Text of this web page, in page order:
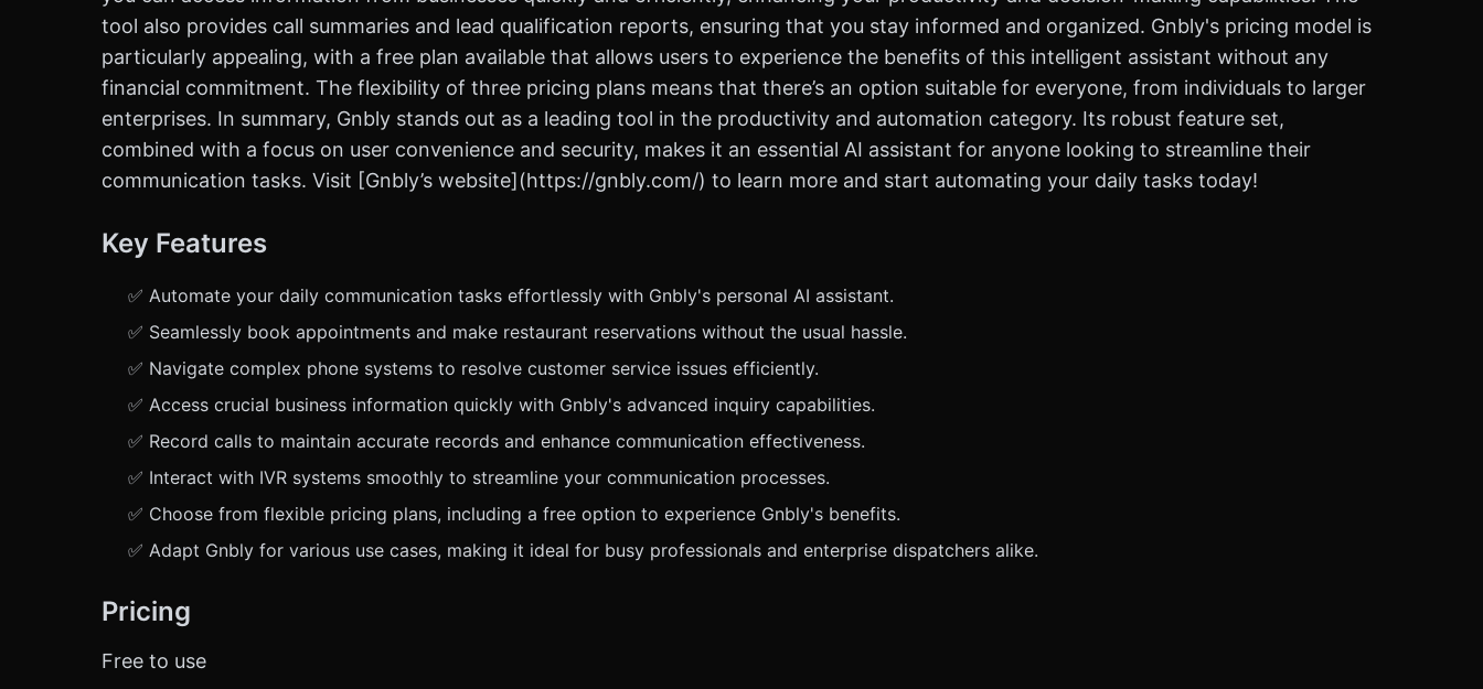
tool also provides call summaries and lead qualification reports, ensuring that you stay informed and organized. Gnbly's pricing model is
particularly appealing, with a free plan available that allows users to experience the benefits of this intelligent assistant without any
financial commitment. The flexibility of three pricing plans means that there’s an option suitable for everyone, from individuals to larger
enterprises. In summary, Gnbly stands out as a leading tool in the productivity and automation category. Its robust feature set,
combined with a focus on user convenience and security, makes it an essential AI assistant for anyone looking to streamline their
communication tasks. Visit [Gnbly’s website](https://gnbly.com/) to learn more and start automating your daily tasks today!
Key Features
✅ Automate your daily communication tasks effortlessly with Gnbly's personal AI assistant.
✅ Seamlessly book appointments and make restaurant reservations without the usual hassle.
✅ Navigate complex phone systems to resolve customer service issues efficiently.
✅ Access crucial business information quickly with Gnbly's advanced inquiry capabilities.
✅ Record calls to maintain accurate records and enhance communication effectiveness.
✅ Interact with IVR systems smoothly to streamline your communication processes.
✅ Choose from flexible pricing plans, including a free option to experience Gnbly's benefits.
✅ Adapt Gnbly for various use cases, making it ideal for busy professionals and enterprise dispatchers alike.
Pricing
Free to use